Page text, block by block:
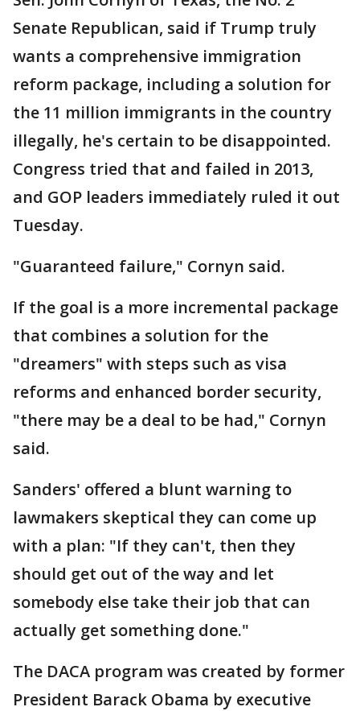
Senate Republican, said if Trump truly
wants a comprehensive immigration
reform package, including a solution for
the 11 million immigrants in the country
illegally, he's certain to be disappointed.
Congress tried that and failed in 2013,
and GOP leaders immediately ruled it out
Tuesday.
"Guaranteed failure," Cornyn said.
If the goal is a more incremental package
that combines a solution for the
"dreamers" with steps such as visa
reforms and enhanced border security,
"there may be a deal to be had," Cornyn
said.
Sanders' offered a blunt warning to
lawmakers skeptical they can come up
with a plan: "If they can't, then they
should get out of the way and let
somebody else take their job that can
actually get something done."
The DACA program was created by former
President Barack Obama by executive